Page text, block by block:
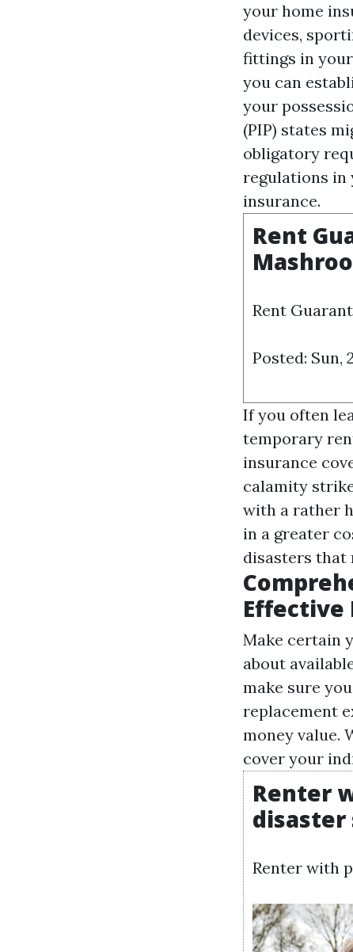
your home
devices,
fittings in
you can
your
(PIP) states
obligatory
regulations in
insurance.
Rent
Rent
Posted: Sun,
If you often
temporary
insurance
calamity
with a rather
in a greater
disasters that
Effective
Make certain
about
make sure
replacement
money value.
cover your
Renter
disaster
Renter with